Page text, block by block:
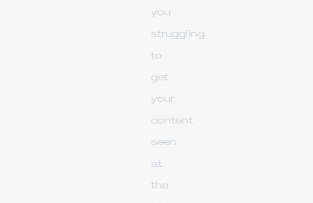
you
struggling
to
get
your
content
seen
at
the